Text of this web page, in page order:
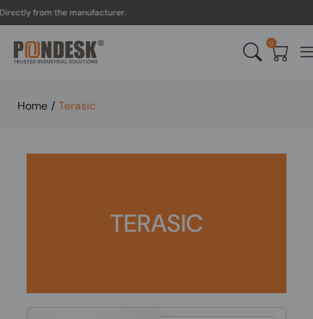
from the manufacturer.
0
Home / Terasic
TERASIC